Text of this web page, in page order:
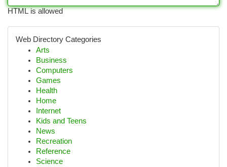
HTML is allowed
Web Directory Categories
Arts
Business
Computers
Games
Health
Home
Internet
Kids and Teens
News
Recreation
Reference
Science